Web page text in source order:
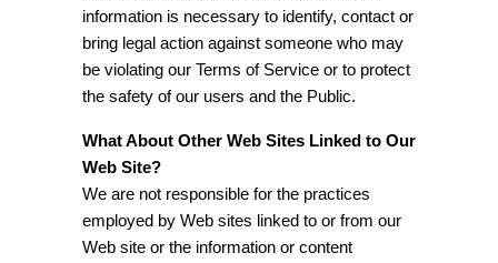
information is necessary to identify, contact or
bring legal action against someone who may
be violating our Terms of Service or to protect
the safety of our users and the Public.
What About Other Web Sites Linked to Our
Web Site?
We are not responsible for the practices
employed by Web sites linked to or from our
Web site or the information or content